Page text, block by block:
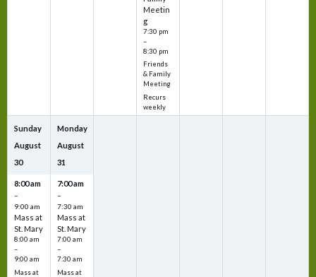
Meetin
g
7:30 pm
–
8:30 pm
Friends
& Family
Meeting
Recurs
weekly
Sunday
August
30
8:00 am
–
9:00 am
Mass at
St. Mary
8:00 am
–
9:00 am
Mass at
Monday
August
31
7:00 am
–
7:30 am
Mass at
St. Mary
7:00 am
–
7:30 am
Mass at